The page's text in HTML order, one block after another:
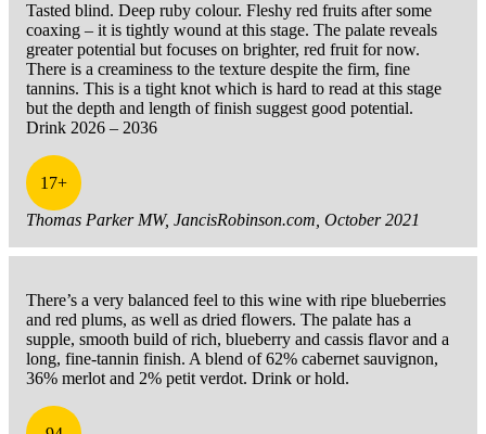
Tasted blind. Deep ruby colour. Fleshy red fruits after some
coaxing – it is tightly wound at this stage. The palate reveals
greater potential but focuses on brighter, red fruit for now.
There is a creaminess to the texture despite the firm, fine
tannins. This is a tight knot which is hard to read at this stage
but the depth and length of finish suggest good potential.
Drink 2026 – 2036
17+
Thomas Parker MW, JancisRobinson.com, October 2021
There’s a very balanced feel to this wine with ripe blueberries
and red plums, as well as dried flowers. The palate has a
supple, smooth build of rich, blueberry and cassis flavor and a
long, fine-tannin finish. A blend of 62% cabernet sauvignon,
36% merlot and 2% petit verdot. Drink or hold.